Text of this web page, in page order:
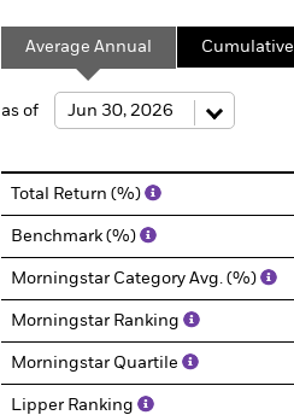
Average Annual Cumulative
as of
Total Return (%)
Benchmark (%)
Morningstar Category Avg. (%)
Morningstar Ranking
Morningstar Quartile
Lipper Ranking